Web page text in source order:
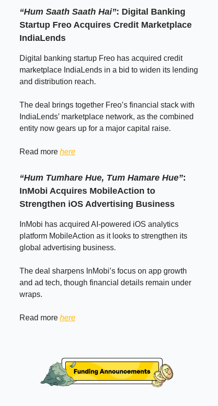
“Hum Saath Saath Hai”: Digital Banking
Startup Freo Acquires Credit Marketplace
IndiaLends
Digital banking startup Freo has acquired credit
marketplace IndiaLends in a bid to widen its lending
and distribution reach.
The deal brings together Freo’s financial stack with
IndiaLends’ marketplace network, as the combined
entity now gears up for a major capital raise.
Read more here
“Hum Tumhare Hue, Tum Hamare Hue”:
InMobi Acquires MobileAction to
Strengthen iOS Advertising Business
InMobi has acquired AI-powered iOS analytics
platform MobileAction as it looks to strengthen its
global advertising business.
The deal sharpens InMobi’s focus on app growth
and ad tech, though financial details remain under
wraps.
Read more here